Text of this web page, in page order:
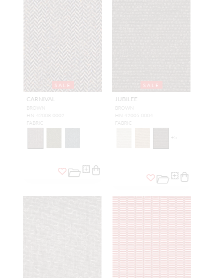
SALE
CARNIVAL
BROWN
HN 42008 0002
FABRIC
SALE
JUBILEE
BROWN
HN 42005 0004
FABRIC
+5